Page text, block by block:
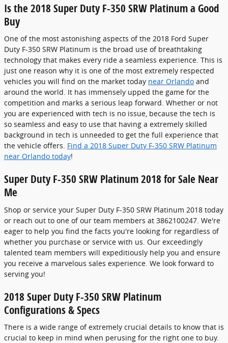
Is the 2018 Super Duty F-350 SRW Platinum a Good
Buy
One of the most astonishing aspects of the 2018 Ford Super
Duty F-350 SRW Platinum is the broad use of breathtaking
technology that makes every ride a seamless experience. This is
just one reason why it is one of the most extremely respected
vehicles you will find on the market today near Orlando and
around the world. It has immensely upped the game for the
competition and marks a serious leap forward. Whether or not
you are experienced with tech is no issue, because the tech is
so seamless and easy to use that having a extremely skilled
background in tech is unneeded to get the full experience that
the vehicle offers. Find a 2018 Super Duty F-350 SRW Platinum
near Orlando today!
Super Duty F-350 SRW Platinum 2018 for Sale Near
Me
Shop or service your Super Duty F-350 SRW Platinum 2018 today
or reach out to one of our team members at 3862100247. We're
eager to help you find the facts you're looking for regardless of
whether you purchase or service with us. Our exceedingly
talented team members will expeditiously help you and ensure
you receive a marvelous sales experience. We look forward to
serving you!
2018 Super Duty F-350 SRW Platinum
Configurations & Specs
There is a wide range of extremely crucial details to know that is
crucial to keep in mind when perusing for the right one to buy.